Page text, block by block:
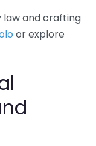
law and crafting
or explore